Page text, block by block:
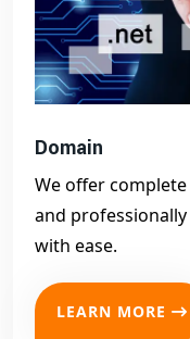
Domain
We offer
and
with ease.
LEARN MORE